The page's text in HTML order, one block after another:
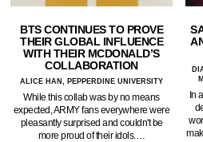
BTS CONTINUES TO PROVE
THEIR GLOBAL INFLUENCE
WITH THEIR MCDONALD’S
COLLABORATION
ALICE HAN, PEPPERDINE UNIVERSITY
While this collab was by no means
expected, ARMY fans everywhere were
pleasantly surprised and couldn't be
more proud of their idols.…
In